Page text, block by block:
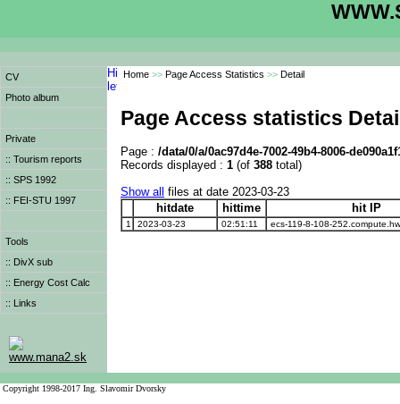
CV
Photo album
Private
:: Tourism reports
:: SPS 1992
:: FEI-STU 1997
Tools
:: DivX sub
:: Energy Cost Calc
:: Links
www.mana2.sk
Home >> Page Access Statistics >> Detail
Page Access statistics
Page : /data/0/a/0ac97d4e-7002-49b4-8006-
Records displayed : 1 (of 388 total)
Show all
files at date 2023-03-23
hitdate
hittime hit IP
1 2023-03-23 02:51:11 ecs-119-8-108-
Copyright 1998-2017 Ing. Slavomir Dvorsky